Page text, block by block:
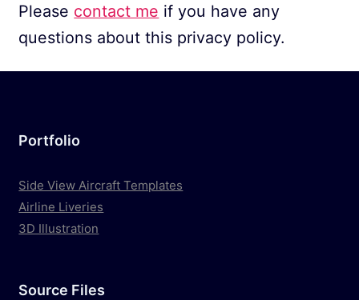
Please contact me if you have any
questions about this privacy policy.
Portfolio
Side View Aircraft Templates
Airline Liveries
3D Illustration
Source Files